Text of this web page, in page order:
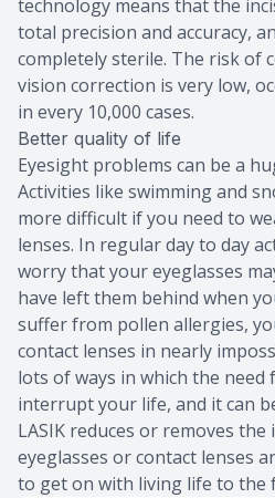
technology means that the
total precision and accuracy,
completely sterile. The risk of
vision correction is very low,
in every 10,000 cases.
Better quality of life
Eyesight problems can be a
Activities like swimming and
more difficult if you need to
lenses. In regular day to day
worry that your eyeglasses
have left them behind when
suffer from pollen allergies,
contact lenses in nearly
lots of ways in which the need
interrupt your life, and it can
LASIK reduces or removes
eyeglasses or contact lenses
to get on with living life to the